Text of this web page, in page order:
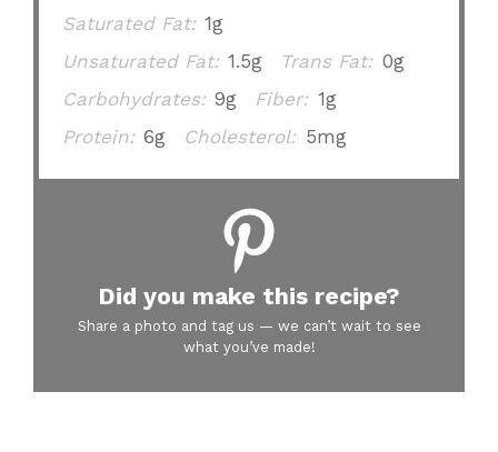
Saturated Fat: 1g
Unsaturated Fat: 1.5g Trans Fat: 0g
Carbohydrates: 9g Fiber: 1g
Protein: 6g Cholesterol: 5mg
Did you make this recipe?
Share a photo and tag us — we can’t wait to see
what you’ve made!